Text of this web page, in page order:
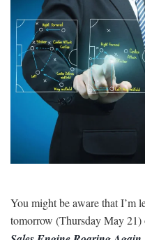
You might be aware that I’m
tomorrow (Thursday May 21)